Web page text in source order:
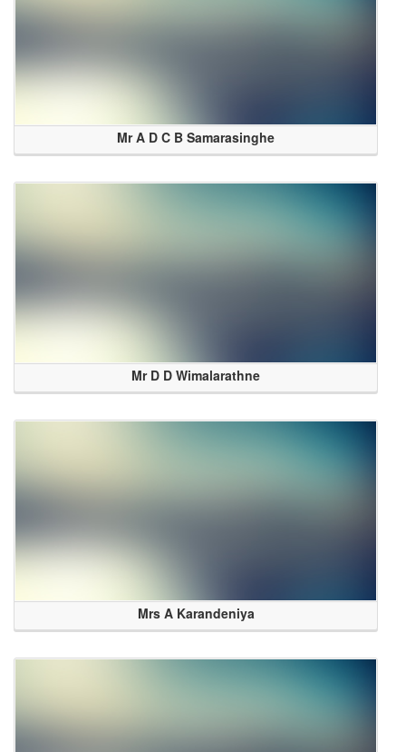
Mr A D C B Samarasinghe
Mr D D Wimalarathne
Mrs A Karandeniya